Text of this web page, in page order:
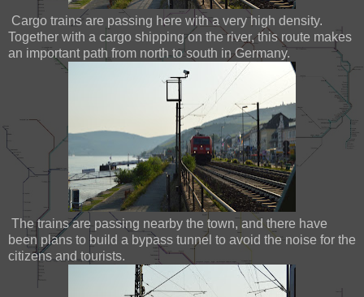
Cargo trains are passing here with a very high density.
Together with a cargo shipping on the river, this route makes
an important path from north to south in Germany.
The trains are passing nearby the town, and there have
been plans to build a bypass tunnel to avoid the noise for the
citizens and tourists.